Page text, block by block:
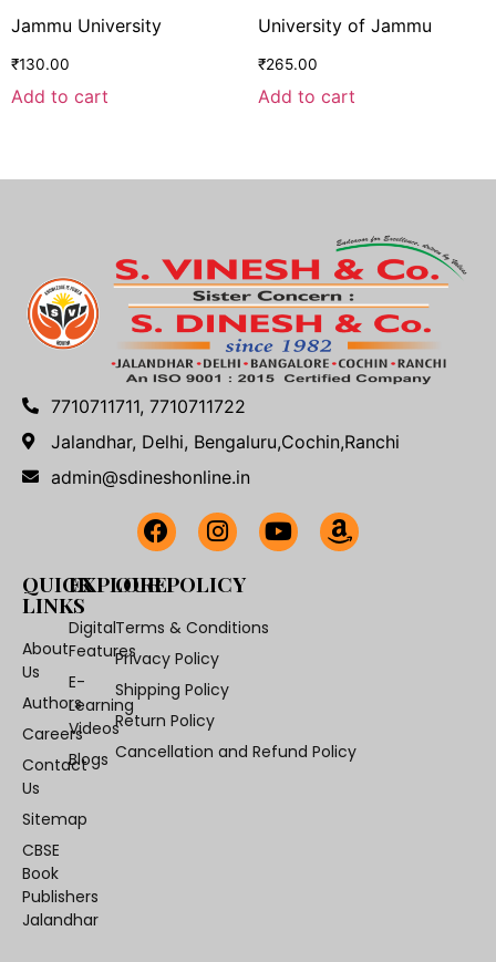
Jammu University
₹130.00
Add to cart
University of Jammu
₹265.00
Add to cart
7710711711, 7710711722
Jalandhar, Delhi, Bengaluru,Cochin,Ranchi
admin@sdineshonline.in
QUICK
LINKS
About
Us
Authors
Careers
Contact
Us
Sitemap
CBSE
Book
Publishers
Jalandhar
EXPLORE
Digital
Features
E-
Learning
Videos
Blogs
OUR POLICY
Terms & Conditions
Privacy Policy
Shipping Policy
Return Policy
Cancellation and Refund Policy